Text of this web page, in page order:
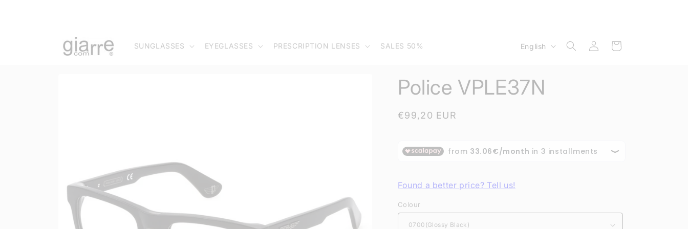
SUNGLASSES EYEGLASSES PRESCRIPTION LENSES SALES 50%
n
g
e
English
Log
in
Cart
Police VPLE37N
Regular
€99,20 EUR
Found a better price? Tell us!
Colour